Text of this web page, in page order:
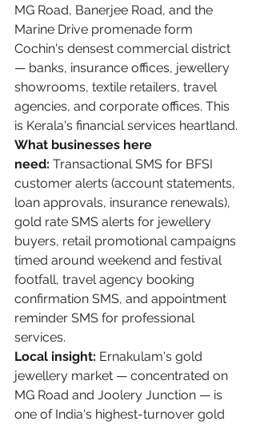
MG Road, Banerjee Road, and the
Marine Drive promenade form
Cochin's densest commercial district
— banks, insurance offices, jewellery
showrooms, textile retailers, travel
agencies, and corporate offices. This
is Kerala's financial services heartland.
What businesses here
need: Transactional SMS for BFSI
customer alerts (account statements,
loan approvals, insurance renewals),
gold rate SMS alerts for jewellery
buyers, retail promotional campaigns
timed around weekend and festival
footfall, travel agency booking
confirmation SMS, and appointment
reminder SMS for professional
services.
Local insight: Ernakulam's gold
jewellery market — concentrated on
MG Road and Joolery Junction — is
one of India's highest-turnover gold